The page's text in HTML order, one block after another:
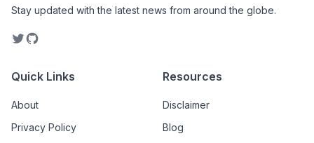
Stay updated with the latest news from around the globe.
Quick Links
About
Privacy Policy
Resources
Disclaimer
Blog